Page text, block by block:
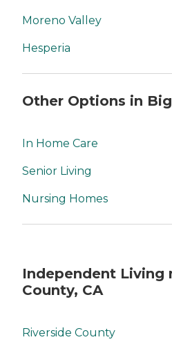
Moreno Valley
Hesperia
Other Options in
In Home Care
Senior Living
Nursing Homes
Independent Living
County, CA
Riverside County